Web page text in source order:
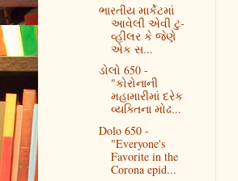
ભારતીય માર્કેટમાં
આવેલી એવી ટુ-
વ્હીલર કે જેણે
એક સ...
ડોલો 650 -
"કોરોનાની
મહામારીમાં દરેક
વ્યક્તિના મોઢ...
Dolo 650 -
"Everyone's
Favorite in the
Corona epid...